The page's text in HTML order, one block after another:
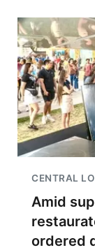
CENTRAL
Amid
ordered